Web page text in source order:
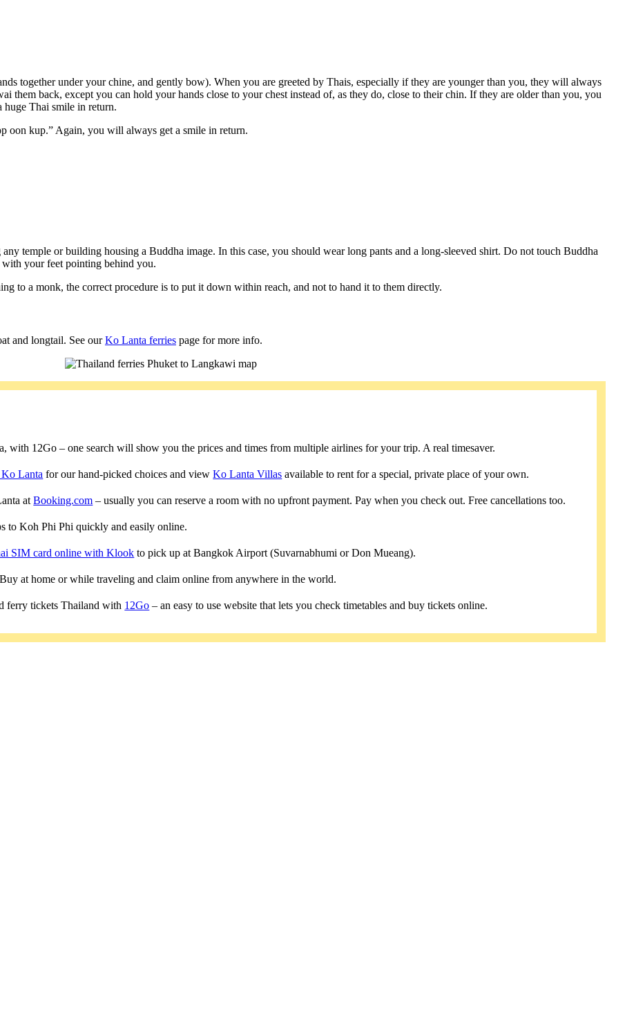
together under your chine, and gently bow). When you are greeted by Thais, especially if they are younger than you, they will always
them back, except you can hold your hands close to your chest instead of, as they do, close to their chin. If they are older than you, you
Thai smile in return.
oon kup.” Again, you will always get a smile in return.
temple or building housing a Buddha image. In this case, you should wear long pants and a long-sleeved shirt. Do not touch Buddha
with your feet pointing behind you.
to a monk, the correct procedure is to put it down within reach, and not to hand it to them directly.
and longtail. See ourKo Lanta ferries page for more info.
with 12Go – one search will show you the prices and times from multiple airlines for your trip. A real timesaver.
Lanta for our hand-picked choices and viewKo Lanta Villas available to rent for a special, private place of your own.
atBooking.com – usually you can reserve a room with no upfront payment. Pay when you check out. Free cancellations too.
to Koh Phi Phi quickly and easily online.
SIM card online with Klook to pick up at Bangkok Airport (Suvarnabhumi or Don Mueang).
at home or while traveling and claim online from anywhere in the world.
ferry tickets Thailand with 12Go – an easy to use website that lets you check timetables and buy tickets online.